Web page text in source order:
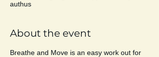
authus
About the event
Breathe and Move is an easy work out for